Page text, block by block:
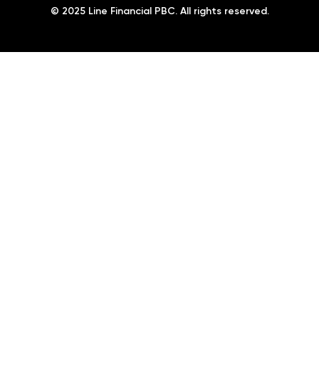
© 2025 Line Financial PBC. All rights reserved.